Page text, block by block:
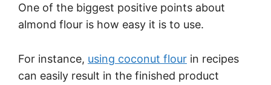
One of the biggest positive points about
almond flour is how easy it is to use.
For instance, using coconut flour in recipes
can easily result in the finished product